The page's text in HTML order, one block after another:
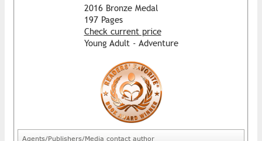
2016 Bronze Medal
197 Pages
Check current price
Young Adult - Adventure
Agents/Publishers/Media contact author